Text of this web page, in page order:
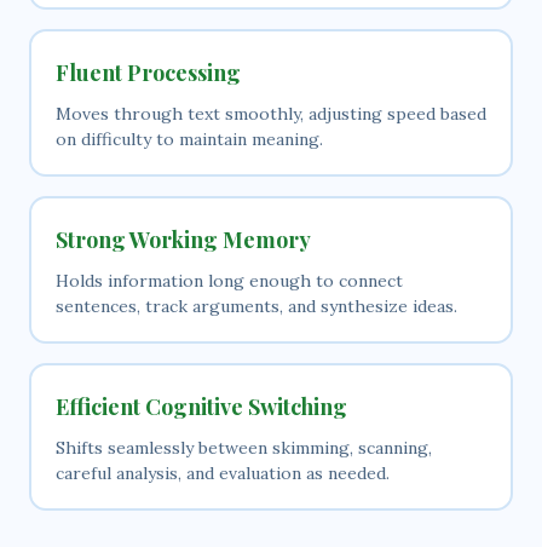
Fluent Processing
Moves through text smoothly, adjusting speed based
on difficulty to maintain meaning.
Strong Working Memory
Holds information long enough to connect
sentences, track arguments, and synthesize ideas.
Efficient Cognitive Switching
Shifts seamlessly between skimming, scanning,
careful analysis, and evaluation as needed.